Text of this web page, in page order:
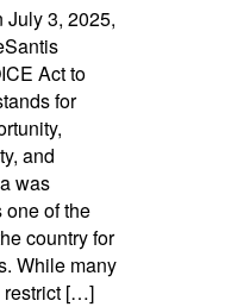
July 3, 2025,
Act to
for
and
was
of the
country for
While many
restrict […]